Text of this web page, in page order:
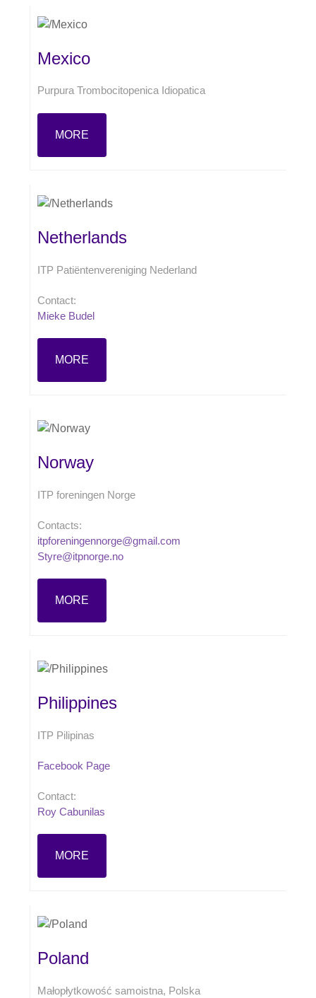
Mexico
Purpura Trombocitopenica Idiopatica
MORE
Netherlands
ITP Patiëntenvereniging Nederland
Contact:
Mieke Budel
MORE
Norway
ITP foreningen Norge
Contacts:
itpforeningennorge@gmail.com
Styre@itpnorge.no
MORE
Philippines
ITP Pilipinas
Facebook Page
Contact:
Roy Cabunilas
MORE
Poland
Małopłytkowość samoistna, Polska